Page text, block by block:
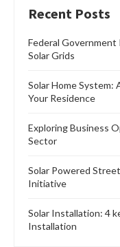
Recent Posts
Federal
Solar Grids
Solar Home
Your Residence
Exploring Business
Sector
Solar Powered
Initiative
Solar Installation: 4
Installation